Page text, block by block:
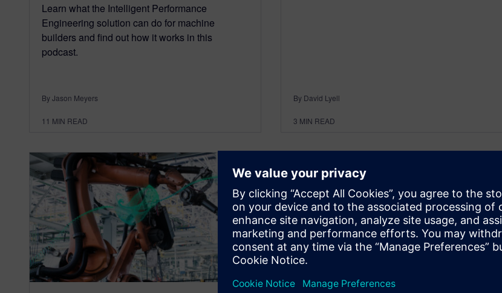
Learn what the Intelligent Performance
Engineering solution can do for machine
builders and find out how it works in this
podcast.
By Jason Meyers
11 MIN READ
By David Lyell
3 MIN READ